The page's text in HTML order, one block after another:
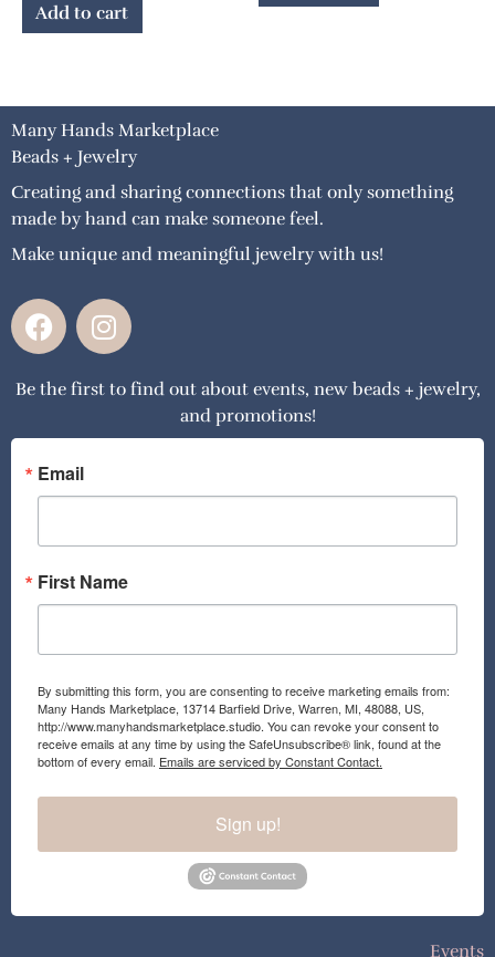
Add to cart
Many Hands Marketplace
Beads + Jewelry
Creating and sharing connections that only something
made by hand can make someone feel.
Make unique and meaningful jewelry with us!
F
a
e
o
o
k
I
n
t
g
a
Be the first to find out about events, new beads + jewelry,
and promotions!
Email
First Name
By submitting this form, you are consenting to receive marketing emails from:
Many Hands Marketplace, 13714 Barfield Drive, Warren, MI, 48088, US,
http://www.manyhandsmarketplace.studio. You can revoke your consent to
receive emails at any time by using the SafeUnsubscribe® link, found at the
bottom of every email. Emails are serviced by Constant Contact.
Sign up!
Events